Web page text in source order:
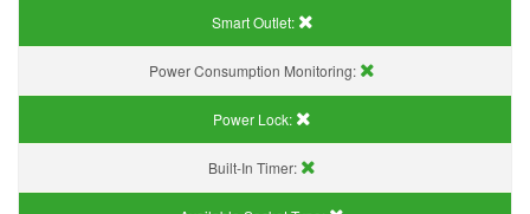
Smart Outlet:
Power Consumption Monitoring:
Power Lock:
Built-In Timer: